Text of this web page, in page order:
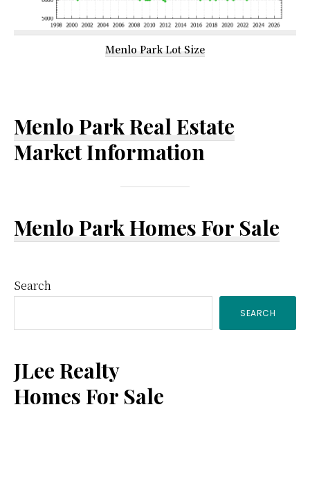
Menlo Park Lot Size
Menlo Park Real Estate
Market Information
Menlo Park Homes For Sale
Primary
Sidebar
Search
SEARCH
JLee Realty
Homes For Sale